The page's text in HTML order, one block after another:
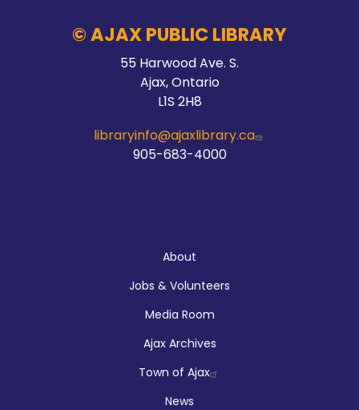
© AJAX PUBLIC LIBRARY
55 Harwood Ave. S.
Ajax, Ontario
L1S 2H8
libraryinfo@ajaxlibrary.ca
905-683-4000
About
Jobs & Volunteers
Media Room
Ajax Archives
Town of Ajax
News